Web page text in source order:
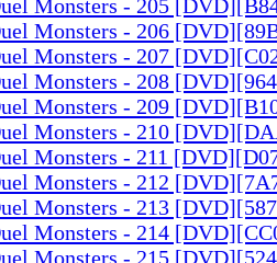
Monsters - 205
Monsters - 206
Monsters - 207
Monsters - 208
Monsters - 209
Monsters - 210
Monsters - 211
Monsters - 212
Monsters - 213
Monsters - 214
Monsters - 215